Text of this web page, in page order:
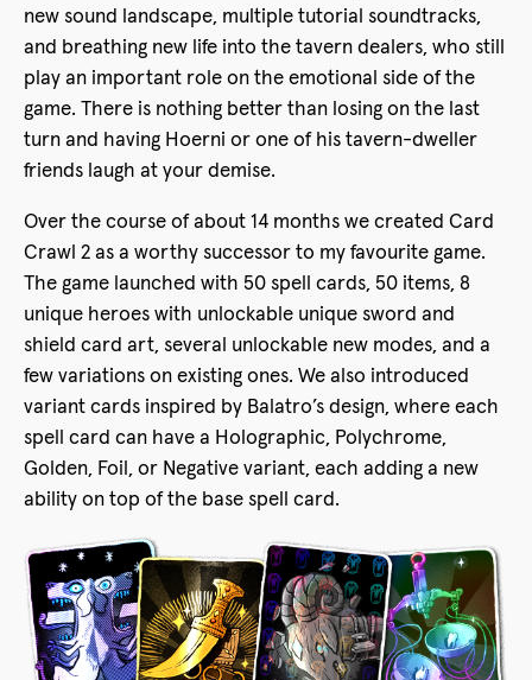
new sound landscape, multiple tutorial soundtracks,
and breathing new life into the tavern dealers, who still
play an important role on the emotional side of the
game. There is nothing better than losing on the last
turn and having Hoerni or one of his tavern-dweller
friends laugh at your demise.
Over the course of about 14 months we created Card
Crawl 2 as a worthy successor to my favourite game.
The game launched with 50 spell cards, 50 items, 8
unique heroes with unlockable unique sword and
shield card art, several unlockable new modes, and a
few variations on existing ones. We also introduced
variant cards inspired by Balatro’s design, where each
spell card can have a Holographic, Polychrome,
Golden, Foil, or Negative variant, each adding a new
ability on top of the base spell card.